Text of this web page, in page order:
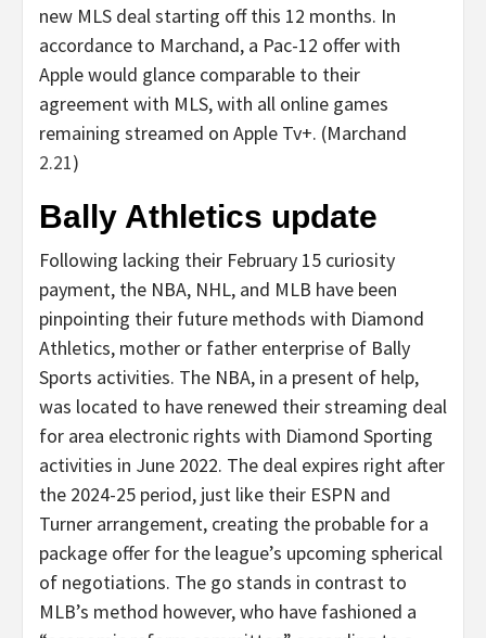
new MLS deal starting off this 12 months. In
accordance to Marchand, a Pac-12 offer with
Apple would glance comparable to their
agreement with MLS, with all online games
remaining streamed on Apple Tv+. (Marchand
2.21)
Bally Athletics update
Following lacking their February 15 curiosity
payment, the NBA, NHL, and MLB have been
pinpointing their future methods with Diamond
Athletics, mother or father enterprise of Bally
Sports activities. The NBA, in a present of help,
was located to have renewed their streaming deal
for area electronic rights with Diamond Sporting
activities in June 2022. The deal expires right after
the 2024-25 period, just like their ESPN and
Turner arrangement, creating the probable for a
package offer for the league’s upcoming spherical
of negotiations. The go stands in contrast to
MLB’s method however, who have fashioned a